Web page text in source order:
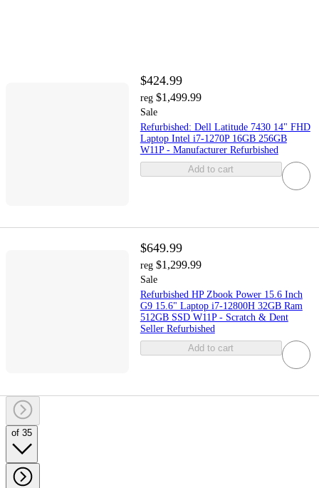
$424.99
reg $1,499.99
Sale
Refurbished: Dell Latitude 7430 14" FHD
Laptop Intel i7-1270P 16GB 256GB
W11P - Manufacturer Refurbished
Add to cart
$649.99
reg $1,299.99
Sale
Refurbished HP Zbook Power 15.6 Inch
G9 15.6" Laptop i7-12800H 32GB Ram
512GB SSD W11P - Scratch & Dent
Seller Refurbished
Add to cart
of 35